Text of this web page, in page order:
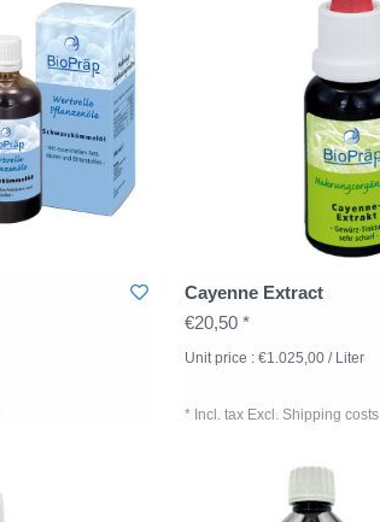
Cayenne Extract
€20,50 *
Unit price : €1.025,00 / Liter
* Incl. tax Excl. Shipping costs